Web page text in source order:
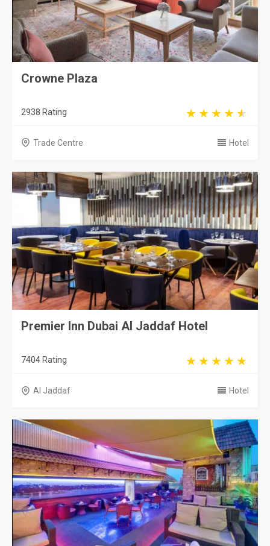
Crowne Plaza
2938 Rating
Trade Centre Hotel
Premier Inn Dubai Al Jaddaf Hotel
7404 Rating
Al Jaddaf Hotel